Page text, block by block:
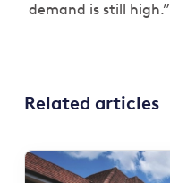
demand is still high.”
Related articles